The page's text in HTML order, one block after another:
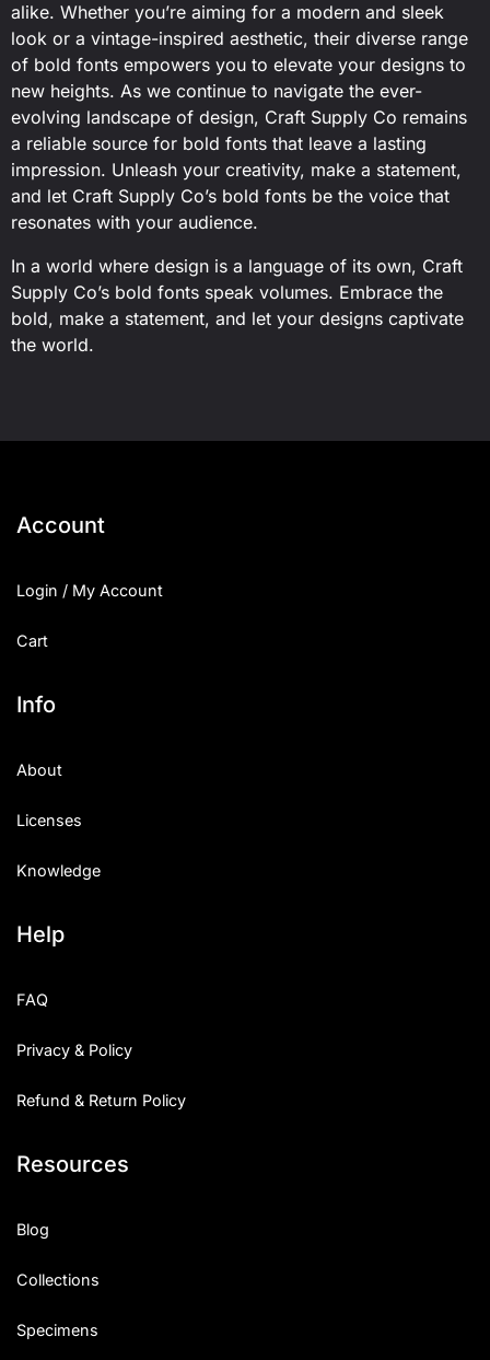
alike. Whether you’re aiming for a modern and sleek
look or a vintage-inspired aesthetic, their diverse range
of bold fonts empowers you to elevate your designs to
new heights. As we continue to navigate the ever-
evolving landscape of design, Craft Supply Co remains
a reliable source for bold fonts that leave a lasting
impression. Unleash your creativity, make a statement,
and let Craft Supply Co’s bold fonts be the voice that
resonates with your audience.
In a world where design is a language of its own, Craft
Supply Co’s bold fonts speak volumes. Embrace the
bold, make a statement, and let your designs captivate
the world.
Account
Login / My Account
Cart
Info
About
Licenses
Knowledge
Help
FAQ
Privacy & Policy
Refund & Return Policy
Resources
Blog
Collections
Specimens